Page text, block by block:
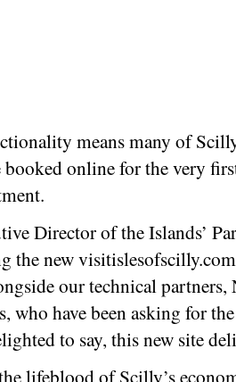
means many of
online for the very
Director of the Islands’
the new
our technical partners,
who have been asking for
to say, this new site
lifeblood of Scilly’s